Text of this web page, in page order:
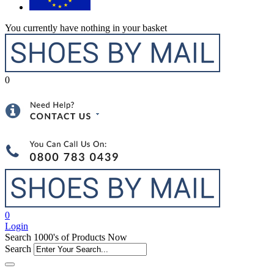
You currently have nothing in your basket
0
0
Login
Search 1000's of Products Now
Search